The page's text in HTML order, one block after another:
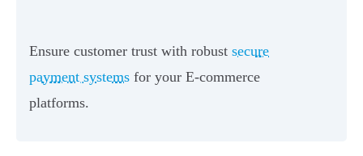
Ensure customer trust with robust secure
payment systems for your E-commerce
platforms.